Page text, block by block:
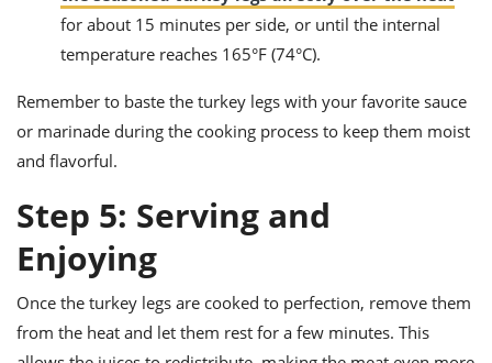
for about 15 minutes per side, or until the internal
temperature reaches 165°F (74°C).
Remember to baste the turkey legs with your favorite sauce
or marinade during the cooking process to keep them moist
and flavorful.
Step 5: Serving and
Enjoying
Once the turkey legs are cooked to perfection, remove them
from the heat and let them rest for a few minutes. This